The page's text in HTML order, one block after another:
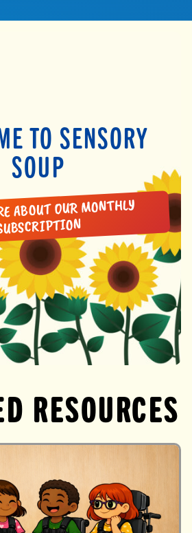
child
expand
menu
TO SENSORY
SOUP
ABOUT OUR MONTHLY
RESOURCES